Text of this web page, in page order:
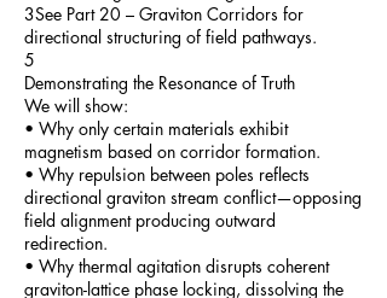
3See Part 20 – Graviton Corridors for
directional structuring of field pathways.
5
Demonstrating the Resonance of Truth
We will show:
• Why only certain materials exhibit
magnetism based on corridor formation.
• Why repulsion between poles reflects
directional graviton stream conflict—opposing
field alignment producing outward
redirection.
• Why thermal agitation disrupts coherent
graviton-lattice phase locking, dissolving the